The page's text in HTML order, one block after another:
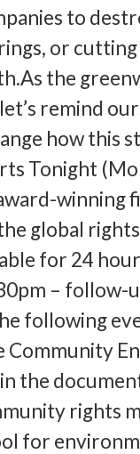
to
or
the
remind
how this
Tonight
winning
global
for 24
– follow-
following
the
rights
for